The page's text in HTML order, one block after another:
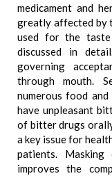
medicament and
greatly affected by
used for the taste
discussed in
governing
through mouth.
numerous food
have unpleasant
of bitter drugs
a key issue for
patients.
improves the